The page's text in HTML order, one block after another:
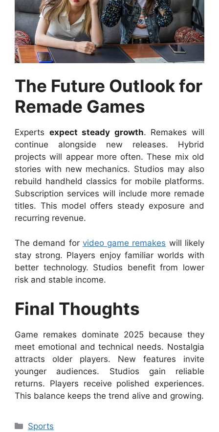
The Future Outlook for
Remade Games
Experts expect steady growth. Remakes will
continue alongside new releases. Hybrid
projects will appear more often. These mix old
stories with new mechanics. Studios may also
rebuild handheld classics for mobile platforms.
Subscription services will include more remade
titles. This model offers steady exposure and
recurring revenue.
The demand for video game remakes will likely
stay strong. Players enjoy familiar worlds with
better technology. Studios benefit from lower
risk and stable income.
Final Thoughts
Game remakes dominate 2025 because they
meet emotional and technical needs. Nostalgia
attracts older players. New features invite
younger audiences. Studios gain reliable
returns. Players receive polished experiences.
This balance keeps the trend alive and growing.
Categories
Sports